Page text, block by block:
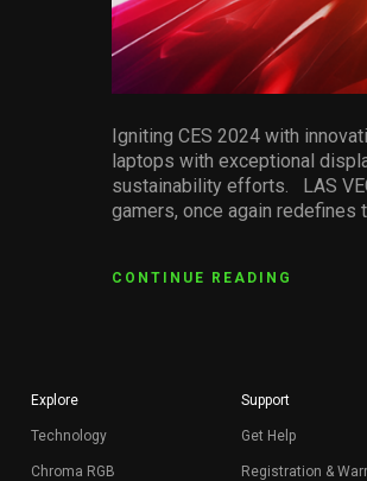
Igniting CES 2024 with
laptops with exceptional
sustainability efforts. LAS
gamers, once again redefines
CONTINUE READING
Explore
Technology
Chroma RGB
Support
Get Help
Registration &